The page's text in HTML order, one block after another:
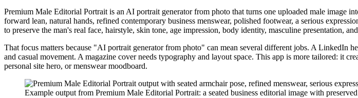
Premium Male Editorial Portrait is an AI portrait generator from photo that turns one uploaded male image
forward lean, natural hands, refined contemporary business menswear, polished footwear, a serious
to preserve the man's real face, hairstyle, skin tone, age impression, body identity, masculine presentation,
That focus matters because "AI portrait generator from photo" can mean several different jobs. A LinkedIn
and casual movement. A magazine cover needs typography and layout space. This app is more tailored: it
personal site hero, or menswear moodboard.
Example output from Premium Male Editorial Portrait: a seated business editorial image with